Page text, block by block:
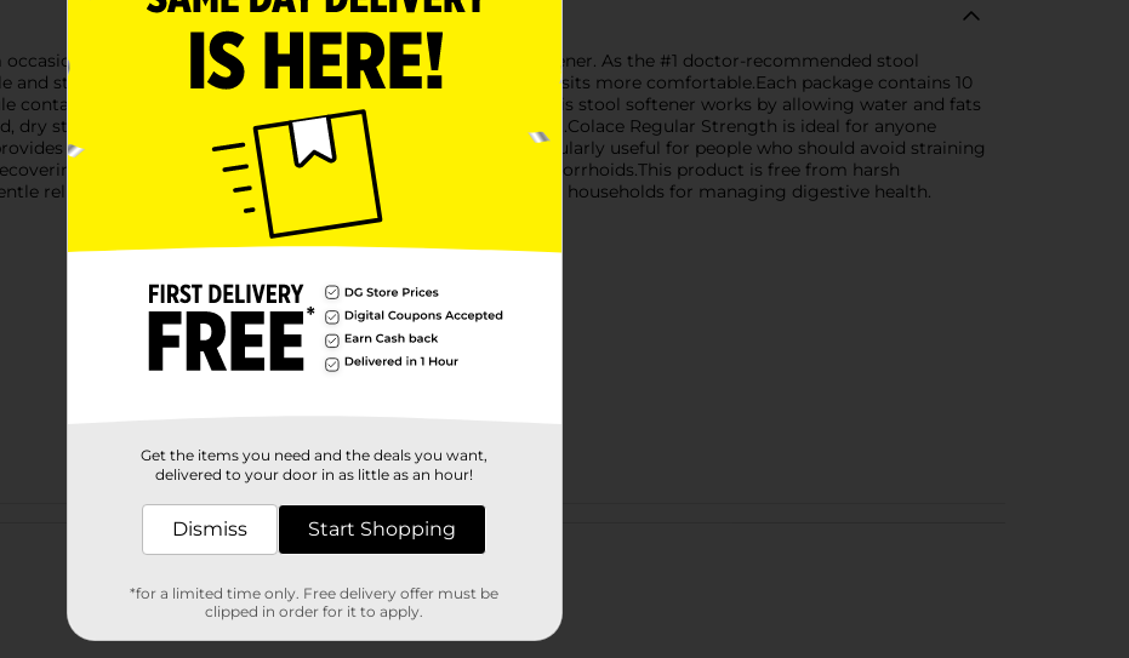
constipation with Colace Regular Strength Stool Softener. As the #1 doctor-recommended stool
and stimulant-free constipation relief, making your bathroom visits more comfortable.Each package contains 10
containing 100mg of the active ingredient docusate sodium. This stool softener works by allowing water and fats
dry stools for a more natural and comfortable bowel movement.Colace Regular Strength is ideal for anyone
predictable relief, typically within 12 to 72 hours. It's particularly useful for people who should avoid straining
from surgery or childbirth, or those suffering from hemorrhoids.This product is free from harsh
relief. Its convenience and efficiency make it a staple in many households for managing digestive health.
Customer reviews
Get the items you need and the deals you want,
delivered to your door in as little as an hour!
Dismiss Start Shopping
*for a limited time only. Free delivery offer must be
clipped in order for it to apply.